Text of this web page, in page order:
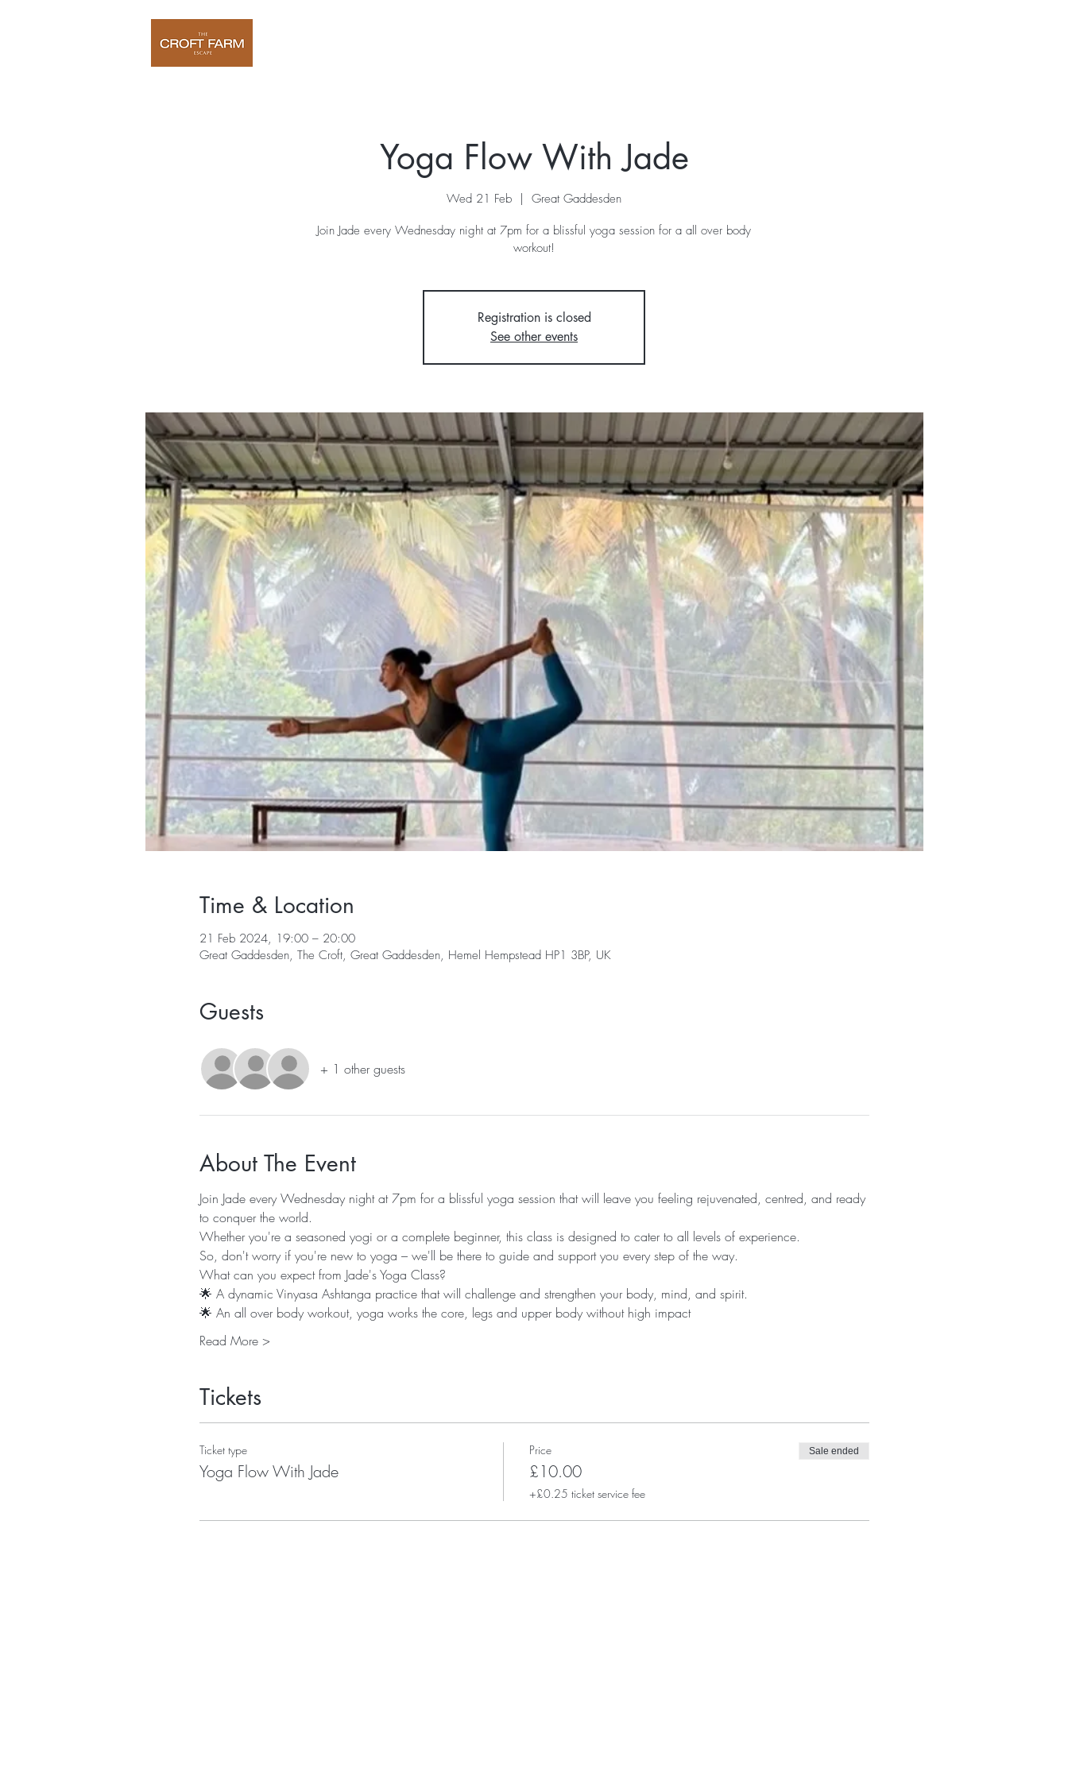
Yoga Flow With Jade
Wed 21 Feb
  |
Great Gaddesden
Join Jade every Wednesday night at 7pm for a blissful yoga session for a all over body
workout!
Registration is closed
See other events
Time & Location
21 Feb 2024, 19:00 – 20:00
Great Gaddesden, The Croft, Great Gaddesden, Hemel Hempstead HP1 3BP, UK
Guests
+ 1 other guests
About The Event
Join Jade every Wednesday night at 7pm for a blissful yoga session that will leave you feeling rejuvenated, centred, and ready
to conquer the world.
Whether you're a seasoned yogi or a complete beginner, this class is designed to cater to all levels of experience.
So, don't worry if you're new to yoga – we'll be there to guide and support you every step of the way.
What can you expect from Jade's Yoga Class?
🌟 A dynamic Vinyasa Ashtanga practice that will challenge and strengthen your body, mind, and spirit.
🌟 An all over body workout, yoga works the core, legs and upper body without high impact
Read More >
Tickets
Ticket type
Yoga Flow With Jade
Price
£10.00
+£0.25 ticket service fee
Sale ended